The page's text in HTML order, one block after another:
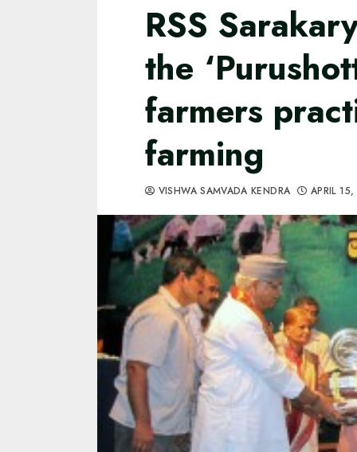
RSS
the
farmers
farming
VISHWA SAMVADA KENDRA APRIL